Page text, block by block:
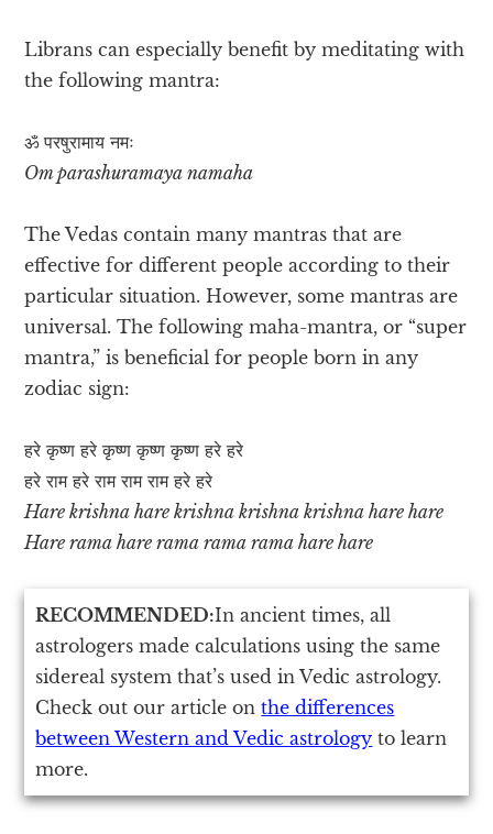
Librans can especially benefit by meditating with
the following mantra:
ॐ परषुरामाय नमः
Om parashuramaya namaha
The Vedas contain many mantras that are
effective for different people according to their
particular situation. However, some mantras are
universal. The following maha-mantra, or “super
mantra,” is beneficial for people born in any
zodiac sign:
हरे कृष्ण हरे कृष्ण कृष्ण कृष्ण हरे हरे
हरे राम हरे राम राम राम हरे हरे
Hare krishna hare krishna krishna krishna hare hare
Hare rama hare rama rama rama hare hare
RECOMMENDED:In ancient times, all
astrologers made calculations using the same
sidereal system that’s used in Vedic astrology.
Check out our article onthe differences
between Western and Vedic astrology to learn
more.